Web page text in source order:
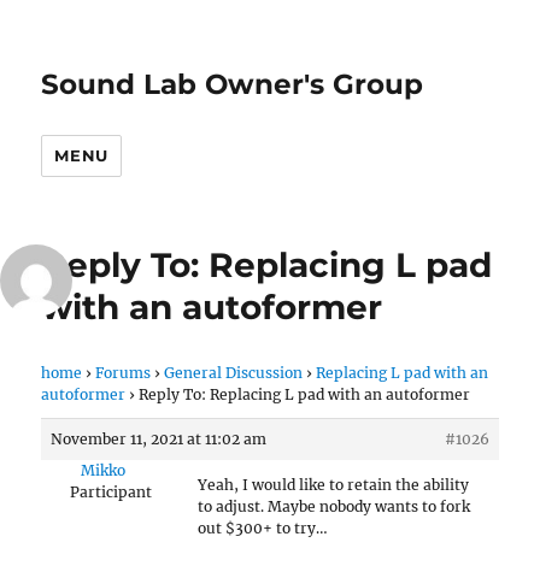
Sound Lab Owner's Group
MENU
Reply To: Replacing L pad
with an autoformer
home › Forums › General Discussion › Replacing L pad with an
autoformer › Reply To: Replacing L pad with an autoformer
November 11, 2021 at 11:02 am
#1026
Mikko
Participant
Yeah, I would like to retain the ability
to adjust. Maybe nobody wants to fork
out $300+ to try…